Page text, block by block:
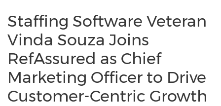
Staffing Software Veteran
Vinda Souza Joins
RefAssured as Chief
Marketing Officer to Drive
Customer-Centric Growth